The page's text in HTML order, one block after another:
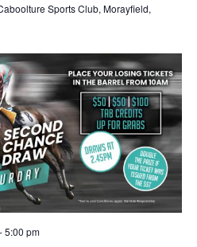
Sports Club, Morayfield,
5:00 pm